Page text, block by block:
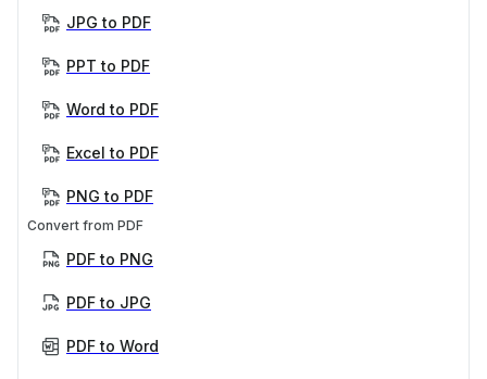
JPG to PDF
PPT to PDF
Word to PDF
Excel to PDF
PNG to PDF
Convert from PDF
PDF to PNG
PDF to JPG
PDF to Word